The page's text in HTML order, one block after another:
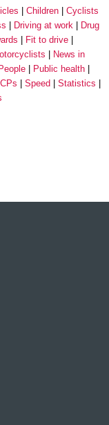
Children
Cyclists
Driving at work
Drug
Fit to drive
News in
People
Public health
Speed
Statistics